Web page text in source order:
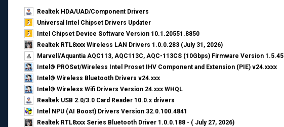
Realtek HDA/UAD/Component Drivers
Universal Intel Chipset Drivers Updater​
Intel Chipset Device Software Version 10.1.20551.8850
Realtek RTL8xxx Wireless LAN Drivers 1.0.0.283 (July 31, 2026)
Marvell/Aquantia AQC113, AQC113C, AQC-113CS (10Gbps) Firmware Version 1.5.45
Intel® PROSet/Wireless Intel Proset IHV Component and Extension (PIE) v24.xxxx
Intel® Wireless Bluetooth Drivers v24.xxx
Intel® Wireless Wifi Drivers Version 24.xxx WHQL
Realtek USB 2.0/3.0 Card Reader 10.0.x drivers
Intel NPU (AI Boost) Drivers Version 32.0.100.4841
Realtek RTL8xxx Series Bluetooth Driver 1.0.0.188 - ( July 27, 2026)